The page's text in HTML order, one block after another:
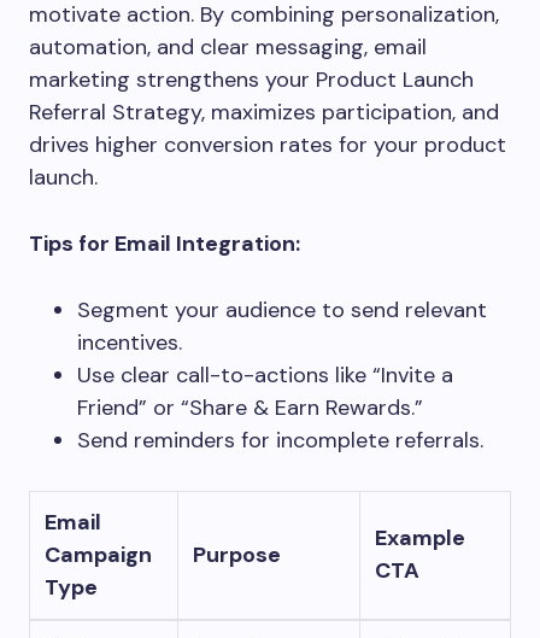
motivate action. By combining personalization,
automation, and clear messaging, email
marketing strengthens your Product Launch
Referral Strategy, maximizes participation, and
drives higher conversion rates for your product
launch.
Tips for Email Integration:
Segment your audience to send relevant
incentives.
Use clear call-to-actions like “Invite a
Friend” or “Share & Earn Rewards.”
Send reminders for incomplete referrals.
Email
Campaign
Type
Purpose
Example
CTA